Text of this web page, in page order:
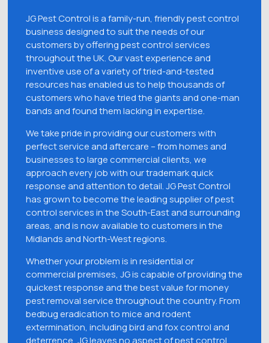
JG Pest Control is a family-run, friendly pest control
business designed to suit the needs of our
customers by offering pest control services
throughout the UK. Our vast experience and
inventive use of a variety of tried-and-tested
resources has enabled us to help thousands of
customers who have tried the giants and one-man
bands and found them lacking in expertise.
We take pride in providing our customers with
perfect service and aftercare – from homes and
businesses to large commercial clients, we
approach every job with our trademark quick
response and attention to detail. JG Pest Control
has grown to become the leading supplier of pest
control services in the South-East and surrounding
areas, and is now available to customers in the
Midlands and North-West regions.
Whether your problem is in residential or
commercial premises, JG is capable of providing the
quickest response and the best value for money
pest removal service throughout the country. From
bedbug eradication to mice and rodent
extermination, including bird and fox control and